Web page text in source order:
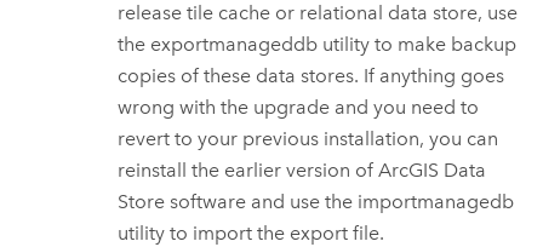
release tile cache or relational data store, use
the exportmanageddb utility to make backup
copies of these data stores. If anything goes
wrong with the upgrade and you need to
revert to your previous installation, you can
reinstall the earlier version ofArcGIS Data
Store software and use the importmanagedb
utility to import the export file.